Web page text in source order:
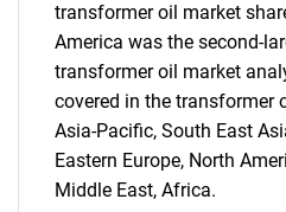
transformer oil market
America was the second-
transformer oil market
covered in the transformer
Asia-Pacific, South East
Eastern Europe, North
Middle East, Africa.